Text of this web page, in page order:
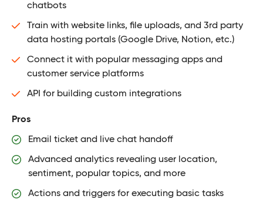
chatbots
Train with website links, file uploads, and 3rd party
data hosting portals (Google Drive, Notion, etc.)
Connect it with popular messaging apps and
customer service platforms
API for building custom integrations
Pros
Email ticket and live chat handoff
Advanced analytics revealing user location,
sentiment, popular topics, and more
Actions and triggers for executing basic tasks